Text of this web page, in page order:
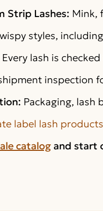
Strip Lashes: Mink,
styles,
Every lash is
inspection
Packaging,
label lash products
catalogand start